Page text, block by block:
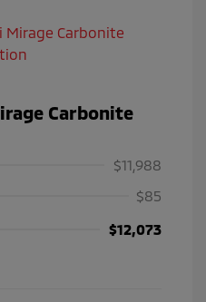
Carbonite
$11,988
$85
$12,073